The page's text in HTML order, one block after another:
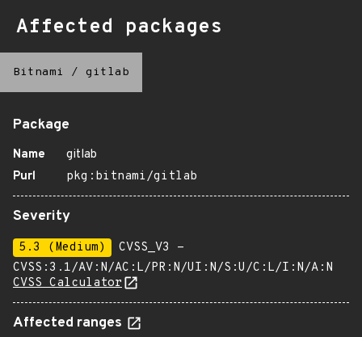
Affected packages
Bitnami / gitlab
Package
Name
gitlab
Purl
pkg:bitnami/gitlab
Severity
5.3 (Medium)
CVSS_V3 -
CVSS:3.1/AV:N/AC:L/PR:N/UI:N/S:U/C:L/I:N/A:N
CVSS Calculator
Affected ranges